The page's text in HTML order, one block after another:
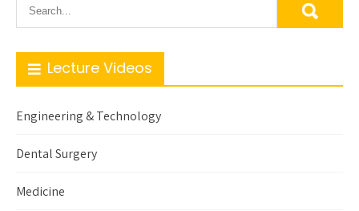
Lecture Videos
Engineering & Technology
Dental Surgery
Medicine